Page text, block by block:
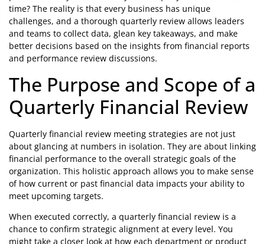
time? The reality is that every business has unique
challenges, and a thorough quarterly review allows leaders
and teams to collect data, glean key takeaways, and make
better decisions based on the insights from financial reports
and performance review discussions.
The Purpose and Scope of a
Quarterly Financial Review
Quarterly financial review meeting strategies are not just
about glancing at numbers in isolation. They are about linking
financial performance to the overall strategic goals of the
organization. This holistic approach allows you to make sense
of how current or past financial data impacts your ability to
meet upcoming targets.
When executed correctly, a quarterly financial review is a
chance to confirm strategic alignment at every level. You
might take a closer look at how each department or product